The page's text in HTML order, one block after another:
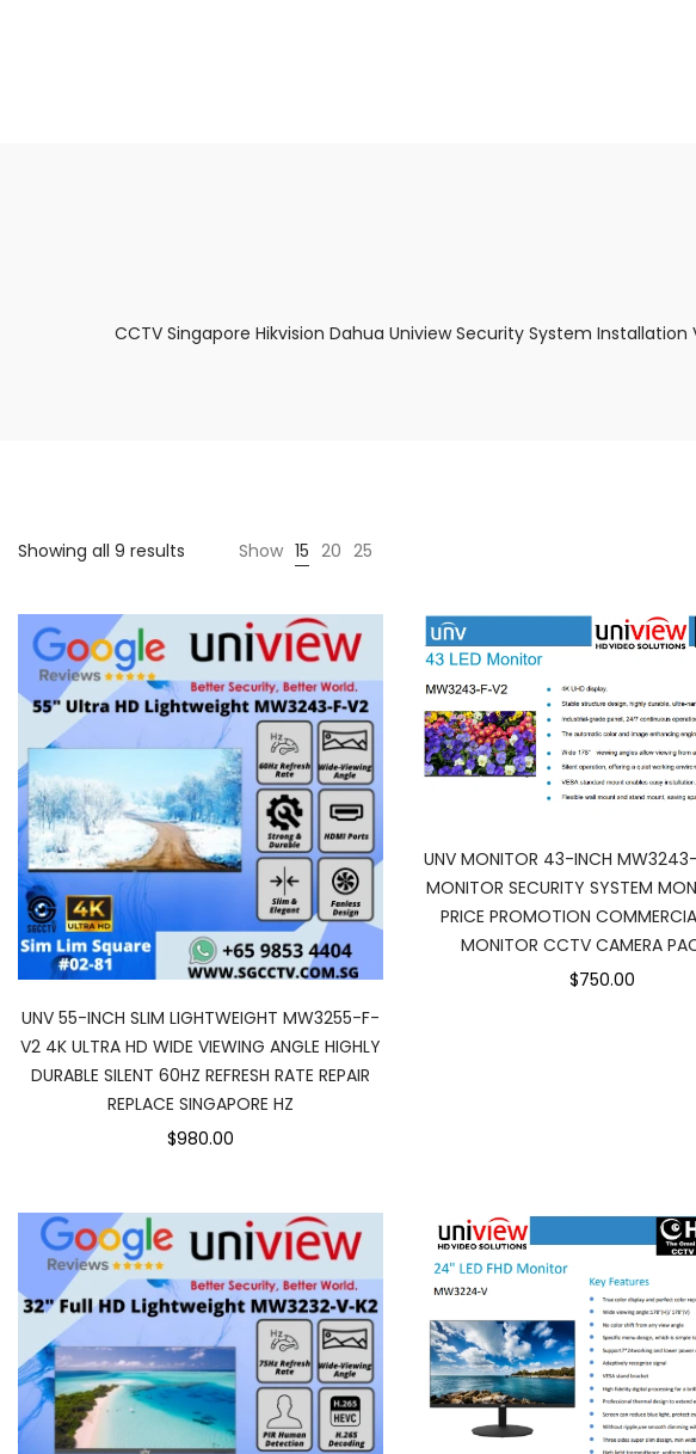
CCTV Singapore Hikvision Dahua Uniview Security System
Showing all 9 results Show 15 20 25
UNV 55-INCH SLIM LIGHTWEIGHT MW3255-F-
V2 4K ULTRA HD WIDE VIEWING ANGLE HIGHLY
DURABLE SILENT 60HZ REFRESH RATE REPAIR
REPLACE SINGAPORE HZ
$980.00
UNV MONITOR 43-INCH
MONITOR SECURITY SYSTEM
PRICE PROMOTION
MONITOR CCTV CAMERA
$750.00